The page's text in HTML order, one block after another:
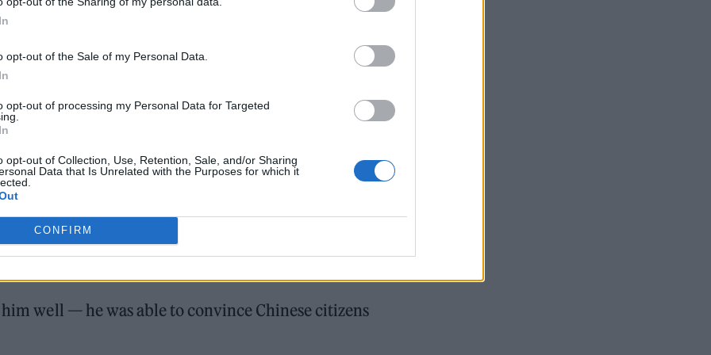
opt-out of the Sale of my Personal Data.
opt-out of processing my Personal Data for Targeted
opt-out of Collection, Use, Retention, Sale, and/or Sharing
Data that Is Unrelated with the Purposes for which it
CONFIRM
night. They had traditional dress, and they
roast Aboriginal food like boar. On Sunday, they’d
get the care he needed in Taiwan. The family
hit the ground running with high-end tourism. “In
he says.
well — he was able to convince Chinese citizens